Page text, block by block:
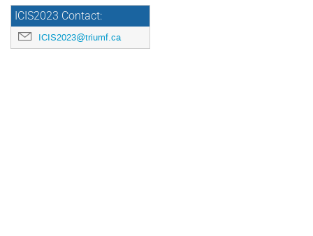
ICIS2023 Contact:
ICIS2023@triumf.ca